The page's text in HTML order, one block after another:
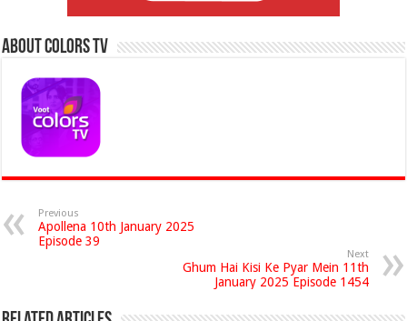
About Colors Tv
Previous
Apollena 10th January 2025
Episode 39
Next
Ghum Hai Kisi Ke Pyar Mein 11th
January 2025 Episode 1454